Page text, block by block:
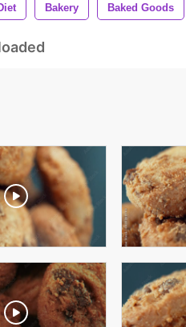
Bakery Baked Goods